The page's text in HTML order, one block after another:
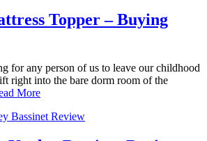
Topper – Buying
for any person of us to leave our childhood
right into the bare dorm room of the
More